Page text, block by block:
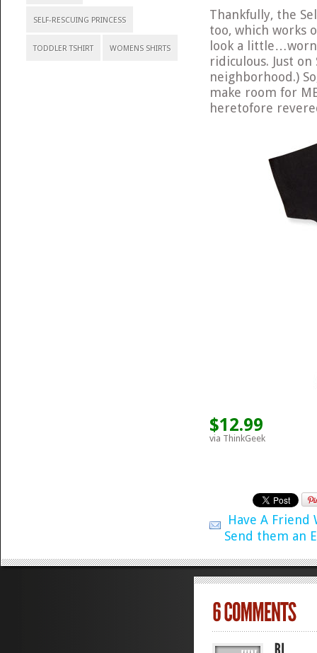
SELF-RESCUING PRINCESS
TODDLER TSHIRT WOMENS SHIRTS
Thankfully, the
too, which works
look a
ridiculous. Just
neighborhood.)
make room for
heretofore
$12.99
via ThinkGeek
Have A Friend
Send them an